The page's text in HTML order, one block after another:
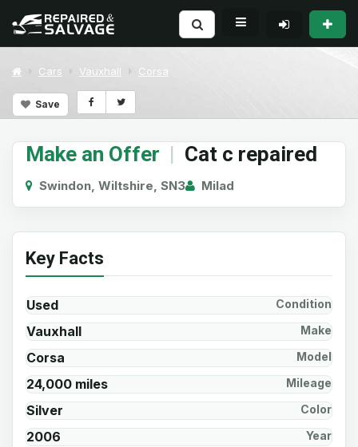
Cars Vauxhall Corsa
Save
Make an Offer | Cat c repaired
Swindon, Wiltshire, SN3 Milad
Key Facts
Used Condition
Vauxhall Make
Corsa Model
24,000 miles Mileage
Silver Color
2006 Year